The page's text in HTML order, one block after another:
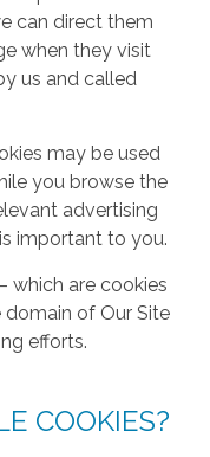
can direct them
when they visit
us and called
may be used
you browse the
advertising
important to you.
which are cookies
of Our Site
efforts.
COOKIES?